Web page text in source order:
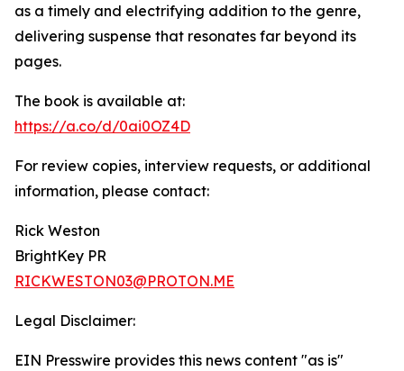
as a timely and electrifying addition to the genre,
delivering suspense that resonates far beyond its
pages.
The book is available at:
https://a.co/d/0ai0OZ4D
For review copies, interview requests, or additional
information, please contact:
Rick Weston
BrightKey PR
RICKWESTON03@PROTON.ME
Legal Disclaimer:
EIN Presswire provides this news content "as is"